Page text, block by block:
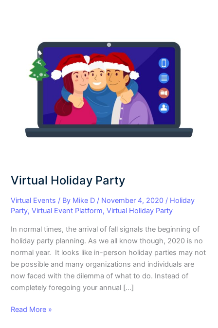
Virtual Holiday Party
Virtual Events / By Mike D / November 4, 2020 / Holiday
Party,Virtual Event Platform,Virtual Holiday Party
In normal times, the arrival of fall signals the beginning of
holiday party planning. As we all know though, 2020 is no
normal year. It looks like in-person holiday parties may not
be possible and many organizations and individuals are
now faced with the dilemma of what to do. Instead of
completely foregoing your annual […]
Read More »